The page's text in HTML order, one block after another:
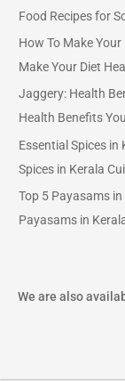
Food Recipes for
How To Make
Make Your Diet
Jaggery: Health
Health Benefits
Essential Spices in
Spices in Kerala
Top 5 Payasams
Payasams in
We are also